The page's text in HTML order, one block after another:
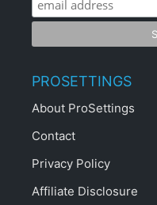
PROSETTINGS
About ProSettings
Contact
Privacy Policy
Affiliate Disclosure